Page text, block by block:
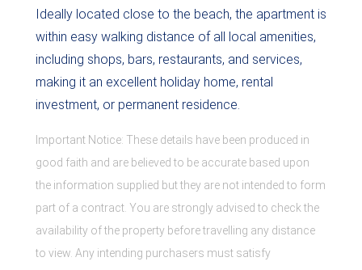
Ideally located close to the beach, the apartment is
within easy walking distance of all local amenities,
including shops, bars, restaurants, and services,
making it an excellent holiday home, rental
investment, or permanent residence.
Important Notice: These details have been produced in
good faith and are believed to be accurate based upon
the information supplied but they are not intended to form
part of a contract. You are strongly advised to check the
availability of the property before travelling any distance
to view. Any intending purchasers must satisfy